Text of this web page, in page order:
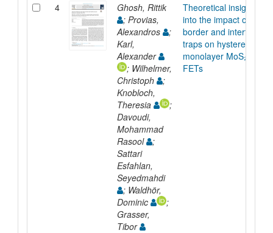
4
Ghosh, Rittik
; Provias,
Alexandros
;
Karl,
Alexander
; Wilhelmer,
Christoph
;
Knobloch,
Theresia
;
Davoudi,
Mohammad
Rasool
;
Sattari
Esfahlan,
Seyedmahdi
; Waldhör,
Dominic
;
Grasser,
Tibor
Theoretical insights
into the impact of
border and interface
traps on hysteresis in
monolayer MoS₂
FETs